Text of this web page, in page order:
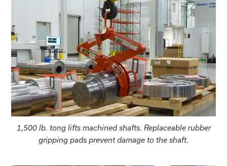
1,500 lb. tong lifts machined shafts. Replaceable rubber
gripping pads prevent damage to the shaft.